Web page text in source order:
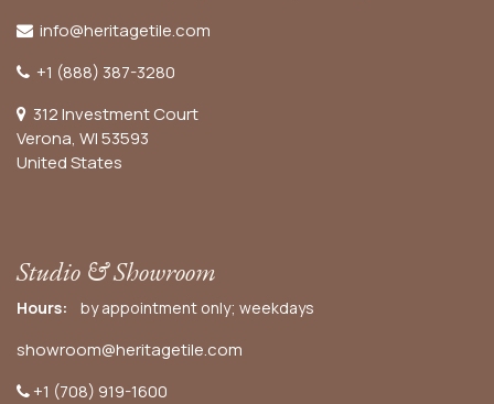
info@heritagetile.com
+1 (888) 387-3280
312 Investment Court
Verona, WI 53593
United States
Studio & Showroom
Hours: by appointment only; weekdays
showroom@heritagetile.com
+1 (708) 919-1600